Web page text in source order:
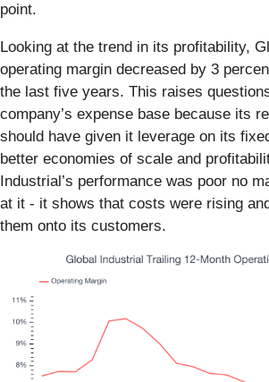
point.
Looking at the trend in its profitability,
operating margin decreased by 3
the last five years. This raises
company’s expense base because its
should have given it leverage on its
better economies of scale and
Industrial’s performance was poor no
at it - it shows that costs were rising
them onto its customers.